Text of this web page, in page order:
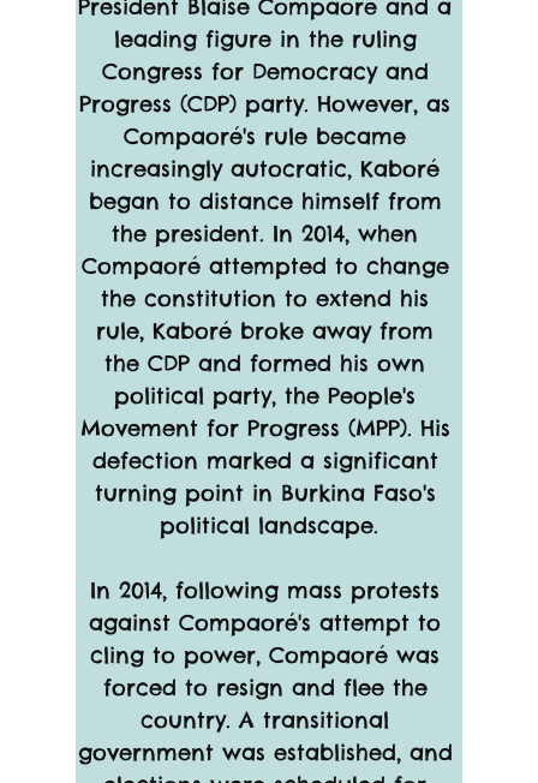
President Blaise Compaoré and a
leading figure in the ruling
Congress for Democracy and
Progress (CDP) party. However, as
Compaoré's rule became
increasingly autocratic, Kaboré
began to distance himself from
the president. In 2014, when
Compaoré attempted to change
the constitution to extend his
rule, Kaboré broke away from
the CDP and formed his own
political party, the People's
Movement for Progress (MPP). His
defection marked a significant
turning point in Burkina Faso's
political landscape.
In 2014, following mass protests
against Compaoré's attempt to
cling to power, Compaoré was
forced to resign and flee the
country. A transitional
government was established, and